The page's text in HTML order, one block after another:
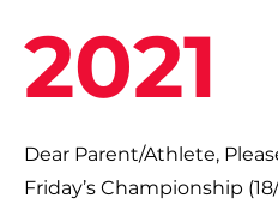
2021
Dear Parent/Athlete,
Friday’s Championship